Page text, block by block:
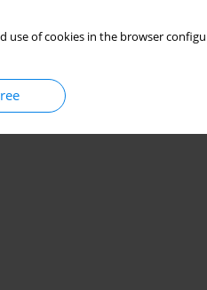
use of cookies in the browser